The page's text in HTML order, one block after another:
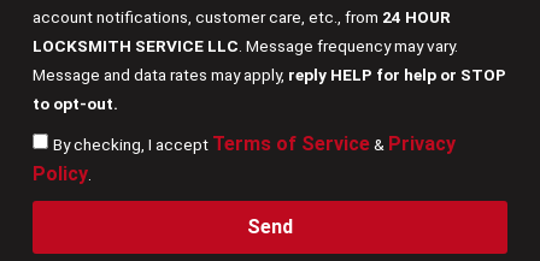
account notifications, customer care, etc., from 24 HOUR
LOCKSMITH SERVICE LLC . Message frequency may vary.
Message and data rates may apply, reply HELP for help or STOP
to opt-out.
By checking, I accept Terms of Service& Privacy
Policy.
Send